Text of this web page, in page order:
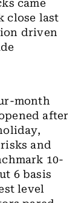
came
close last
driven
month
after
and
10-
6 basis
level